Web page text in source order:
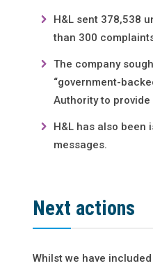
H&L sent 378,538
than 300
The company
“government-
Authority to
H&L has also been
messages.
Next actions
Whilst we have